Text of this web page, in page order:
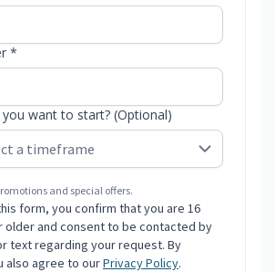
*
want to start? (Optional)
and special offers.
form, you confirm that you are 16
older and consent to be contacted by
text regarding your request. By
also agree to ourPrivacy Policy.